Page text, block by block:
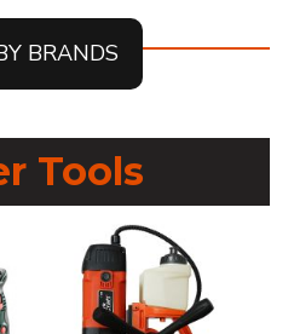
BRANDS
Tools